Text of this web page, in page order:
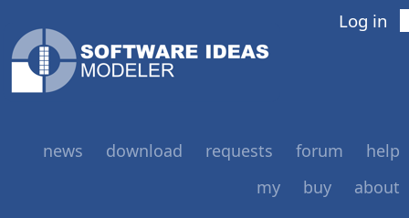
Log in
news download requests forum
help
my
buy about